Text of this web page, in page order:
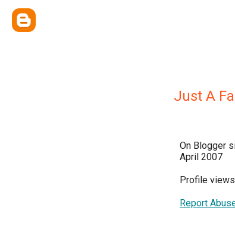
Just A
On Blogger
April 2007
Profile
Report